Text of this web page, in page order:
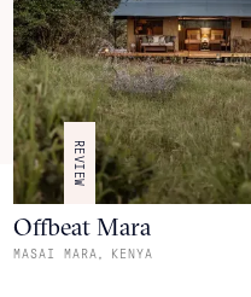
REVIEW
Offbeat Mara
MASAI MARA, KENYA